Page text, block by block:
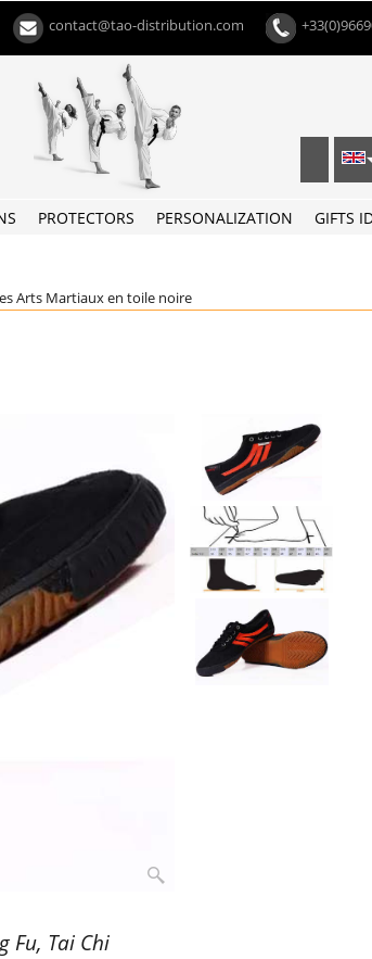
contact@tao-distribution.com
PROTECTORS PERSONALIZATION GIFTS
Arts Martiaux en toile noire
Fu, Tai Chi